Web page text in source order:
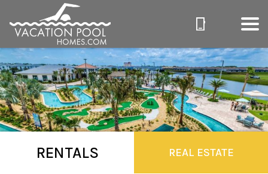
RENTALS REAL ESTATE